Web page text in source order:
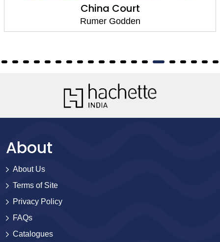
China Court
Rumer Godden
About
About Us
Terms of Site
Privacy Policy
FAQs
Catalogues